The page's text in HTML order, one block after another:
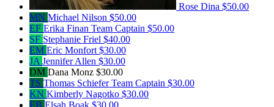
Rose Dina $50.00
MN Michael Nilson $50.00
EF Erika Finan Team Captain $50.00
SF Stephanie Friel $40.00
EM Eric Monfort $30.00
JA Jennifer Allen $30.00
DM Dana Monz $30.00
TS Thomas SchieferTeam Captain $30.00
KN Kimberly Nagotko $30.00
EB Elsah Boak $30.00